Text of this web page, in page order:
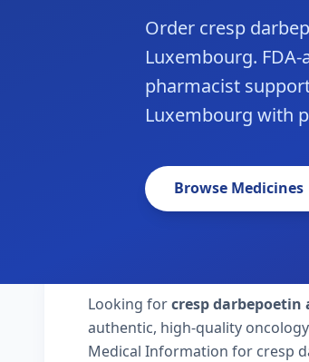
Order cresp
Luxembourg.
pharmacist
Luxembourg with
Browse Medicines
Looking forcresp darbepoetin
authentic, high-quality
Medical Information for cresp